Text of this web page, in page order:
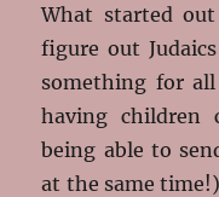
What started
figure out
something for
having children
being able to
at the same